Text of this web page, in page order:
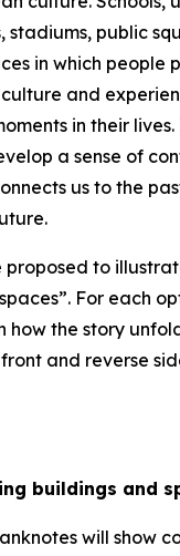
stadiums, public
in which people
and
in their lives.
a sense of
us to the
proposed to
For each
how the story
and reverse
buildings and
will show